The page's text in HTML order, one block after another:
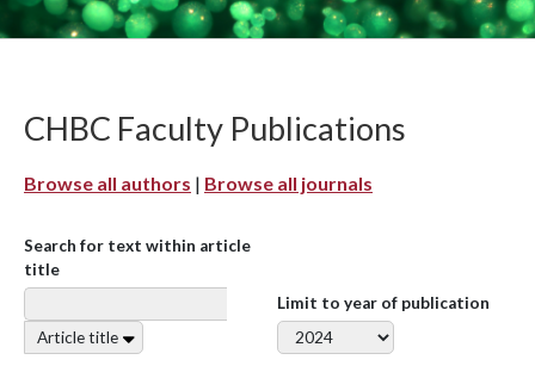
CHBC Faculty Publications
Browse all authors | Browse all journals
Search for text within article
title
Article title
Limit to year of publication